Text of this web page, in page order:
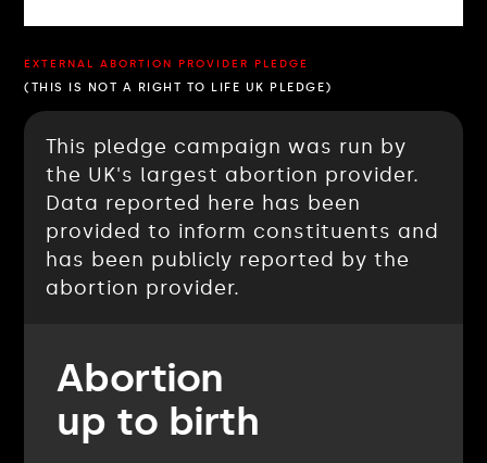
EXTERNAL ABORTION PROVIDER PLEDGE
(THIS IS NOT A RIGHT TO LIFE UK PLEDGE)
This pledge campaign was run by
the UK's largest abortion provider.
Data reported here has been
provided to inform constituents and
has been publicly reported by the
abortion provider.
Abortion
up to birth